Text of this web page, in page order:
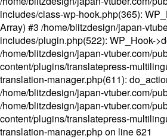
includes/class-wp-hook.php(365):
Array) #3 /home/blitzdesign/japan-
includes/plugin.php(522): WP_Hook-
/home/blitzdesign/japan-vtuber.com/
content/plugins/translatepress-
translation-manager.php(611):
/home/blitzdesign/japan-vtuber.com/
/home/blitzdesign/japan-vtuber.com/
content/plugins/translatepress-
translation-manager.phpon line621